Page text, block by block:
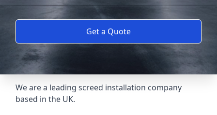
Get a Quote
We are a leading screed installation company
based in the UK.